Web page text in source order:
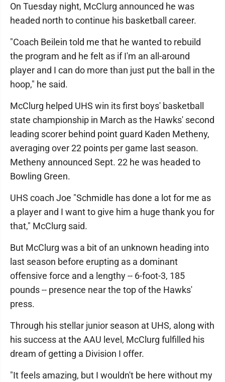
On Tuesday night, McClurg announced he was
headed north to continue his basketball career.
"Coach Beilein told me that he wanted to rebuild
the program and he felt as if I'm an all-around
player and I can do more than just put the ball in the
hoop," he said.
McClurg helped UHS win its first boys' basketball
state championship in March as the Hawks' second
leading scorer behind point guard Kaden Metheny,
averaging over 22 points per game last season.
Metheny announced Sept. 22 he was headed to
Bowling Green.
UHS coach Joe "Schmidle has done a lot for me as
a player and I want to give him a huge thank you for
that," McClurg said.
But McClurg was a bit of an unknown heading into
last season before erupting as a dominant
offensive force and a lengthy -- 6-foot-3, 185
pounds -- presence near the top of the Hawks'
press.
Through his stellar junior season at UHS, along with
his success at the AAU level, McClurg fulfilled his
dream of getting a Division I offer.
"It feels amazing, but I wouldn't be here without my